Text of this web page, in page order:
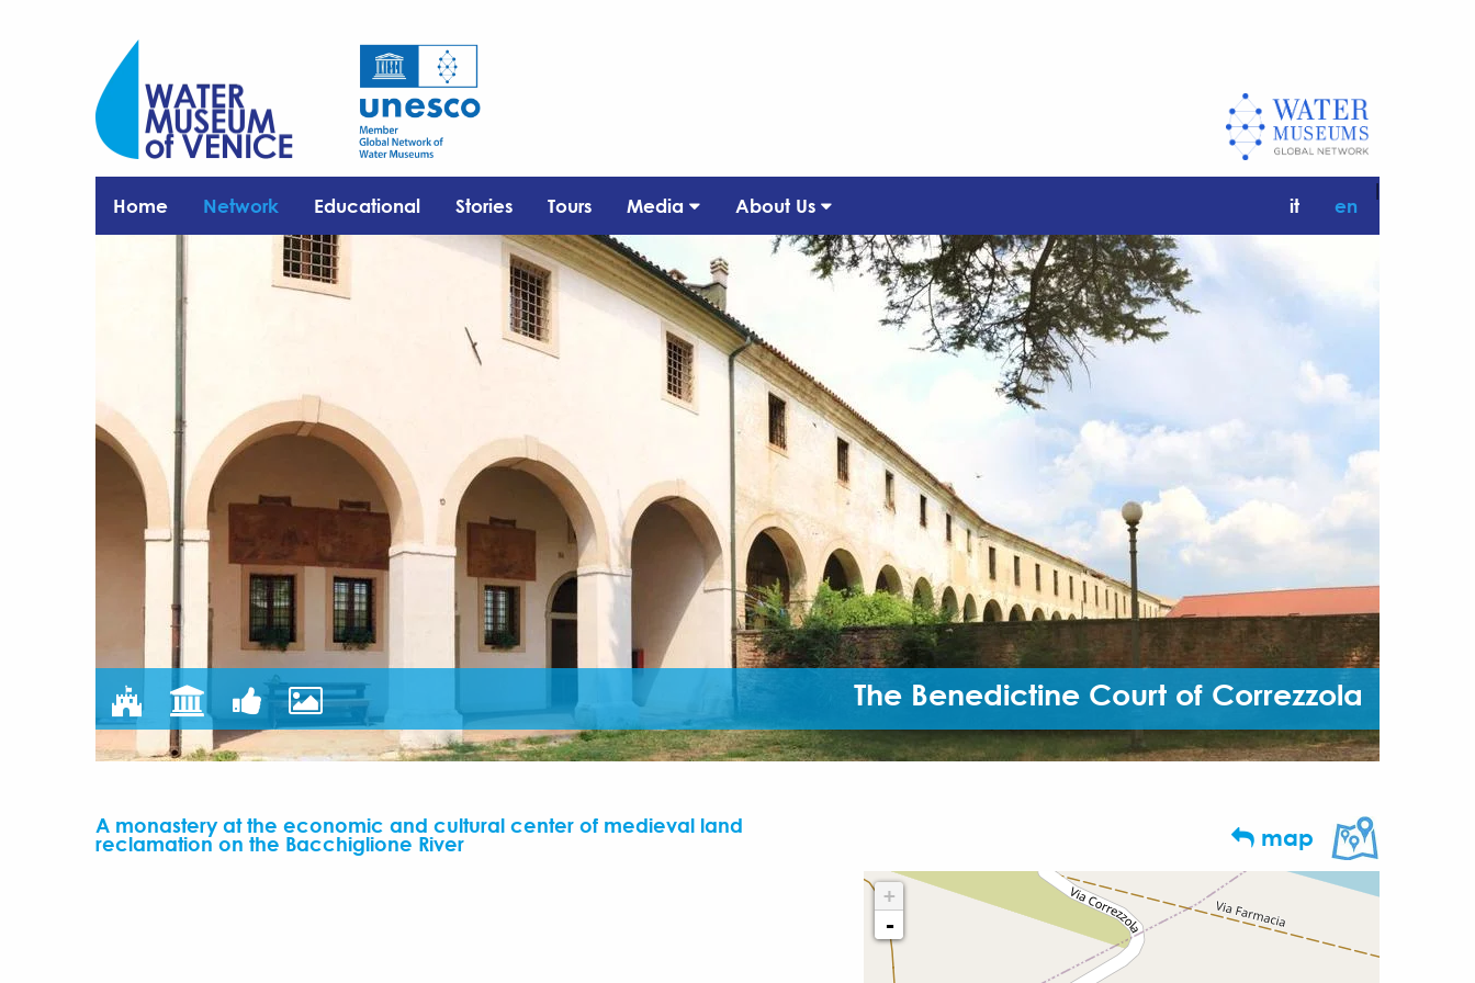
Home Network Educational Stories Tours Media About Us it
|
en
The Benedictine Court of Correzzola
A monastery at the economic and cultural center of medieval land
reclamation on the Bacchiglione River map
+
-